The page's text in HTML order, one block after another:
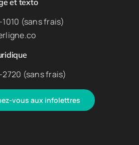
et texto
1010 (sans frais)
2720 (sans frais)
vous aux infolettres